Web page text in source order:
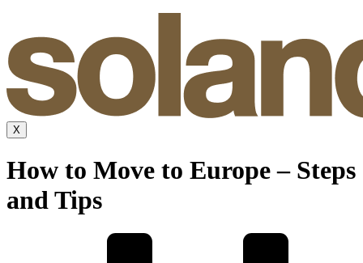
X
How to Move to Europe – Steps
and Tips